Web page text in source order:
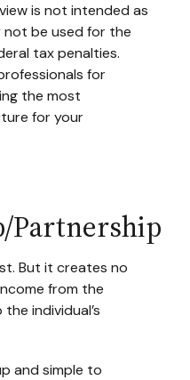
is not intended as
not be used for the
tax penalties.
for
the most
for your
Partnership
But it creates no
from the
individual’s
and simple to